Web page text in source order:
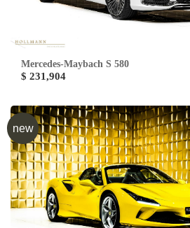
Mercedes-Maybach S 580
$ 231,904
new